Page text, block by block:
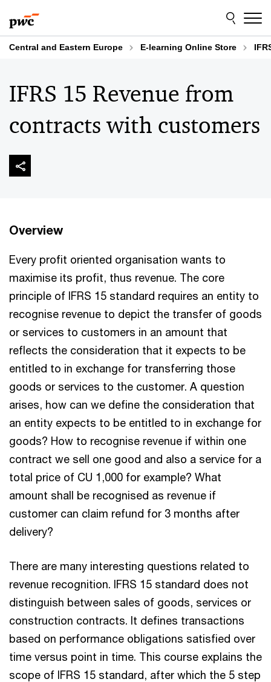
to
content
to
footer
Central and Eastern Europe E-learning Online Store
IFRS 15 Revenue from
contracts with customers
Overview
Every profit oriented organisation wants to
maximise its profit, thus revenue. The core
principle of IFRS 15 standard requires an entity to
recognise revenue to depict the transfer of goods
or services to customers in an amount that
reflects the consideration that it expects to be
entitled to in exchange for transferring those
goods or services to the customer. A question
arises, how can we define the consideration that
an entity expects to be entitled to in exchange for
goods? How to recognise revenue if within one
contract we sell one good and also a service for a
total price of CU 1,000 for example? What
amount shall be recognised as revenue if
customer can claim refund for 3 months after
delivery?
There are many interesting questions related to
revenue recognition. IFRS 15 standard does not
distinguish between sales of goods, services or
construction contracts. It defines transactions
based on performance obligations satisfied over
time versus point in time. This course explains the
scope of IFRS 15 standard, after which the 5 step